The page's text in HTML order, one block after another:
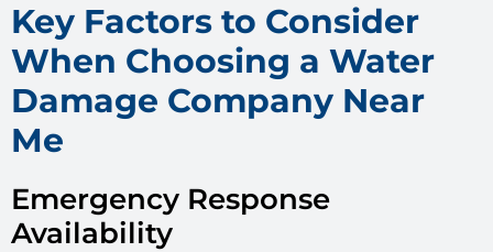
Key Factors to Consider
When Choosing a Water
Damage Company Near
Me
Emergency Response
Availability